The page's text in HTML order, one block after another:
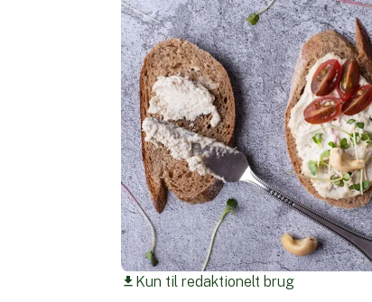
download Kun til redaktionelt brug